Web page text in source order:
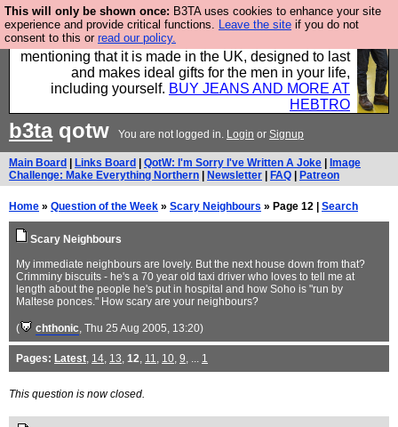
This will only be shown once: B3TA uses cookies to enhance your site
experience and provide critical functions. Leave the site if you do not
consent to this or read our policy.
Well this is the bit where we encourage you to
support our sponsors by buying their clothes and
mentioning that it is made in the UK, designed to last
and makes ideal gifts for the men in your life,
including yourself. BUY JEANS AND MORE AT
HEBTRO
b3taqotw You are not logged in. Login or Signup
Main Board Links Board QotW: I'm Sorry I've Written A Joke
Image
Challenge: Make Everything Northern
Newsletter FAQ Patreon
Home » Question of the Week » Scary Neighbours » Page 12 | Search
Scary Neighbours
My immediate neighbours are lovely. But the next house down from that?
Crimminy biscuits - he's a 70 year old taxi driver who loves to tell me at
length about the people he's put in hospital and how Soho is "run by
Maltese ponces." How scary are your neighbours?
( chthonic, Thu 25 Aug 2005, 13:20)
Pages: Latest, 14, 13, 12, 11, 10, 9, ... 1
This question is now closed.